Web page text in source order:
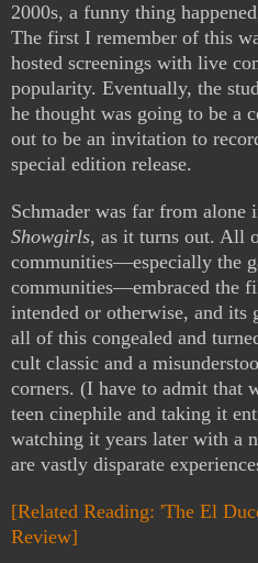
2000s, a funny thing
The first I remember of this
hosted screenings with live
popularity. Eventually, the
he thought was going to be a
out to be an invitation to
special edition release.
Schmader was far from
Showgirls, as it turns out. All
communities—especially the
communities—embraced the
intended or otherwise, and its
all of this congealed and
cult classic and a
corners. (I have to admit that
teen cinephile and taking it
watching it years later with a
are vastly disparate
[Related Reading: 'The El
Review]